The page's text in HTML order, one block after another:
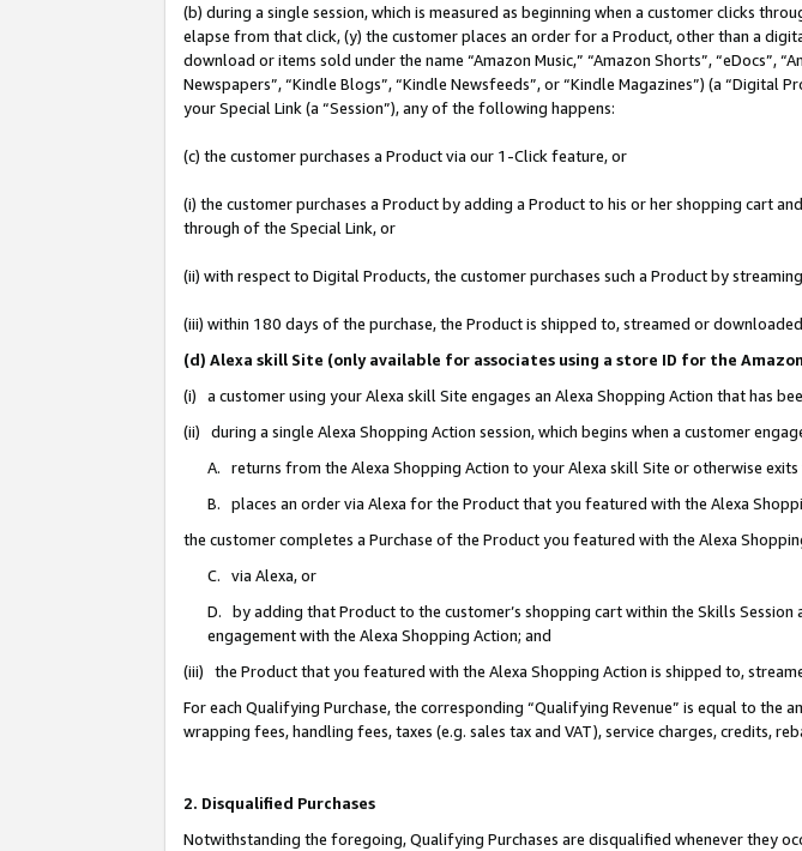
(b) during a single session, which is measured as beginning when a customer clicks
elapse from that click, (y) the customer places an order for a Product, other than a
download or items sold under the name “Amazon Music,” “Amazon Shorts”, “eDocs”,
Newspapers”, “Kindle Blogs”, “Kindle Newsfeeds”, or “Kindle Magazines”) (a
your Special Link (a “Session”), any of the following happens:
(c) the customer purchases a Product via our 1-Click feature, or
(i) the customer purchases a Product by adding a Product to his or her shopping cart
through of the Special Link, or
(ii) with respect to Digital Products, the customer purchases such a Product by
(iii) within 180 days of the purchase, the Product is shipped to, streamed or
(d) Alexa skill Site (only available for associates using a store ID for the
(i) a customer using your Alexa skill Site engages an Alexa Shopping Action that has
(ii) during a single Alexa Shopping Action session, which begins when a customer
A. returns from the Alexa Shopping Action to your Alexa skill Site or otherwise
B. places an order via Alexa for the Product that you featured with the Alexa
the customer completes a Purchase of the Product you featured with the Alexa
C. via Alexa, or
D. by adding that Product to the customer’s shopping cart within the Skills
engagement with the Alexa Shopping Action; and
(iii) the Product that you featured with the Alexa Shopping Action is shipped to,
For each Qualifying Purchase, the corresponding “Qualifying Revenue” is equal to
wrapping fees, handling fees, taxes (e.g. sales tax and VAT), service charges, credits,
2. Disqualified Purchases
Notwithstanding the foregoing, Qualifying Purchases are disqualified whenever they